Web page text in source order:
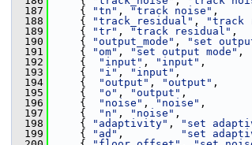
  187
{ "tn" , "track noise"
  188
{ "track_residual" , "track
  189
{ "tr" , "track residual"
  190
{ "output_mode" , "set
  191
{ "om" , "set output mode"
  192
{ "input" , "input" ,
  193
{ "i" , "input" ,
  194
{ "output" , "output" ,
  195
{ "o" , "output" ,
  196
{ "noise" , "noise" ,
  197
{ "n" , "noise" ,
  198
{ "adaptivity" , "set
  199
{ "ad" , "set